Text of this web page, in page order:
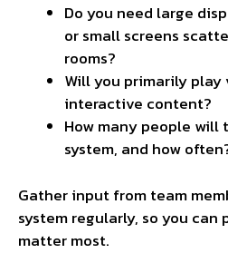
Do you need large
or small screens
rooms?
Will you primarily play
interactive content?
How many people
system, and how
Gather input from team
system regularly, so you
matter most.